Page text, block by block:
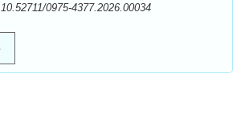
10.52711/0975-4377.2026.00034